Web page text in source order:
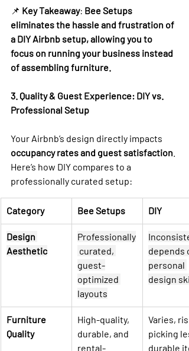
📌 Key Takeaway: Bee Setups
eliminates the hassle and frustration of
a DIY Airbnb setup, allowing you to
focus on running your business instead
of assembling furniture.
3. Quality & Guest Experience: DIY vs.
Professional Setup
Your Airbnb’s design directly impacts
occupancy rates and guest satisfaction
Here’s how DIY compares to a
professionally curated setup:
Category Bee Setups DIY
Design
Aesthetic
Professionally
curated,
guest-
optimized
layouts
depends
personal
design
Furniture
Quality
High-quality,
durable, and
rental-
Varies,
picking
durable